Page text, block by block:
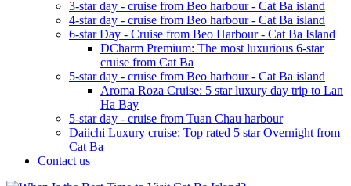
3-star day - cruise from Beo harbour - Cat Ba island
4-star day - cruise from Beo harbour - Cat Ba island
6-star Day - Cruise from Beo Harbour - Cat Ba Island
DCharm Premium: The most luxurious 6-star
cruise from Cat Ba
5-star day - cruise from Beo harbour - Cat Ba island
Aroma Roza Cruise: 5 star luxury day trip to Lan
Ha Bay
5-star day - cruise from Tuan Chau harbour
Daiichi Luxury cruise: Top rated 5 star Overnight from
Cat Ba
Contact us